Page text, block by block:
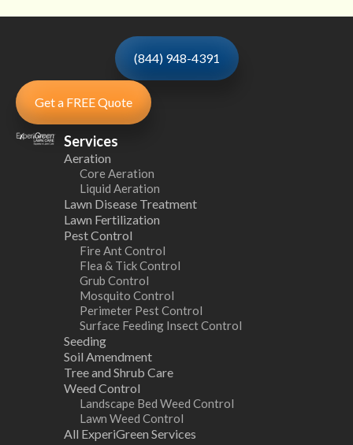
(844) 948-4391
Get a FREE Quote
Services
Aeration
Core Aeration
Liquid Aeration
Lawn Disease Treatment
Lawn Fertilization
Pest Control
Fire Ant Control
Flea & Tick Control
Grub Control
Mosquito Control
Perimeter Pest Control
Surface Feeding Insect Control
Seeding
Soil Amendment
Tree and Shrub Care
Weed Control
Landscape Bed Weed Control
Lawn Weed Control
All ExperiGreen Services